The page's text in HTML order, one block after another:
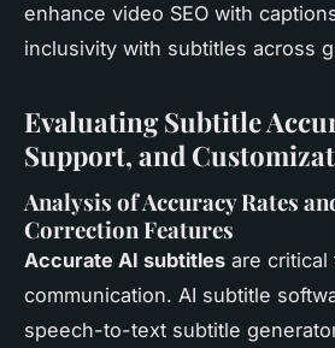
enhance video SEO with
inclusivity with subtitles across
Evaluating Subtitle
Support, and
Analysis of Accuracy Rates
Correction Features
Accurate AI subtitles are
communication. AI subtitle
speech-to-text subtitle